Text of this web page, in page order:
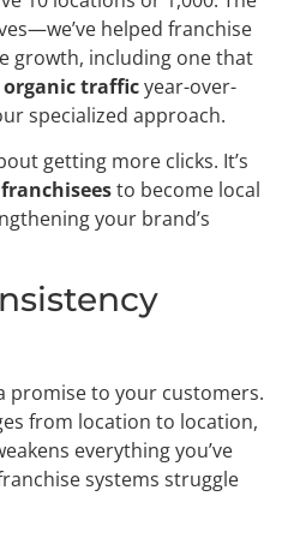
helped franchise
growth, including one that
organic trafficyear-over-
specialized approach.
getting more clicks. It’s
to become local
your brand’s
promise to your customers.
from location to location,
everything you’ve
systems struggle